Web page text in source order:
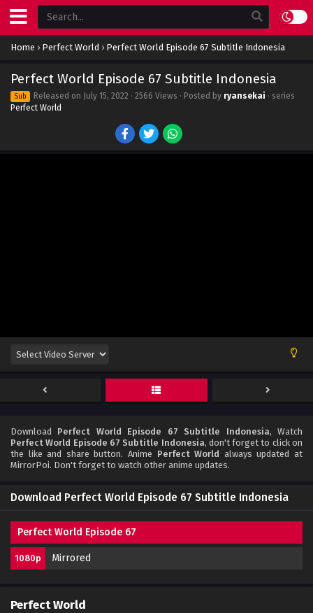
Home › Perfect World › Perfect World Episode 67 Subtitle Indonesia
Perfect World Episode 67 Subtitle Indonesia
Sub Released on July 15, 2022 · 2566 Views · Posted by ryansekai · series
Perfect World
Download Perfect World Episode 67 Subtitle Indonesia, Watch
Perfect World Episode 67 Subtitle Indonesia, don't forget to click on
the like and share button. Anime Perfect World always updated at
MirrorPoi. Don't forget to watch other anime updates.
Download Perfect World Episode 67 Subtitle Indonesia
Perfect World Episode 67
1080p Mirrored
Perfect World